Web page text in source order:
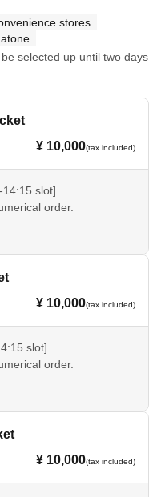
stores
selected up until two days
¥ 10,000(tax included)
slot].
order.
¥ 10,000(tax included)
slot].
order.
¥ 10,000(tax included)